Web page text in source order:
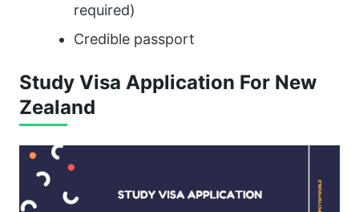
required)
Credible passport
Study Visa Application For New
Zealand